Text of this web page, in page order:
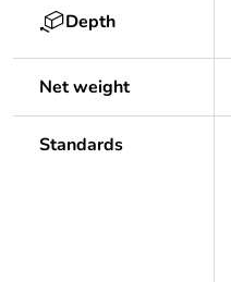
Depth
Net weight
Standards